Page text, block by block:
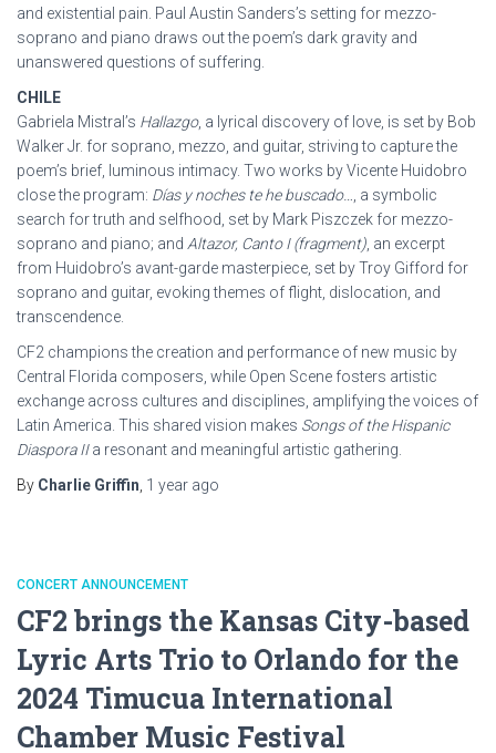
and existential pain. Paul Austin Sanders’s setting for mezzo-
soprano and piano draws out the poem’s dark gravity and
unanswered questions of suffering.
CHILE
Gabriela Mistral’s Hallazgo, a lyrical discovery of love, is set by Bob
Walker Jr. for soprano, mezzo, and guitar, striving to capture the
poem’s brief, luminous intimacy. Two works by Vicente Huidobro
close the program: Días y noches te he buscado…
, a symbolic
search for truth and selfhood, set by Mark Piszczek for mezzo-
soprano and piano; and Altazor, Canto I (fragment) , an excerpt
from Huidobro’s avant-garde masterpiece, set by Troy Gifford for
soprano and guitar, evoking themes of flight, dislocation, and
transcendence.
CF2 champions the creation and performance of new music by
Central Florida composers, while Open Scene fosters artistic
exchange across cultures and disciplines, amplifying the voices of
Latin America. This shared vision makes Songs of the Hispanic
Diaspora IIa resonant and meaningful artistic gathering.
By Charlie Griffin 1 year ago
CONCERT ANNOUNCEMENT
CF2 brings the Kansas City-based
Lyric Arts Trio to Orlando for the
2024 Timucua International
Chamber Music Festival